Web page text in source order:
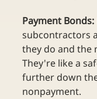
Payment Bonds:
subcontractors
they do and the
They're like a
further down
nonpayment.